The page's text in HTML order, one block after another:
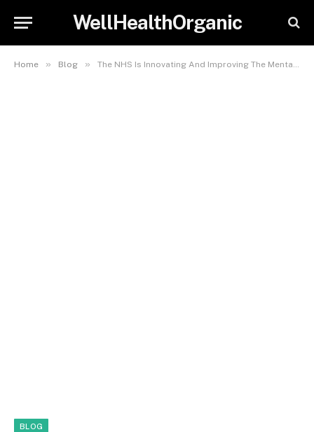
WellHealthOrganic
Home » Blog » The NHS Is Innovating And Improving The Mental Health Care Services It Currently Provides
BLOG